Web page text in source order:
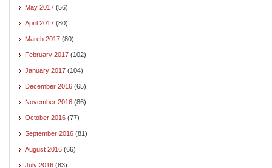
May 2017 (56)
April 2017 (80)
March 2017 (80)
February 2017 (102)
January 2017 (104)
December 2016 (65)
November 2016 (86)
October 2016 (77)
September 2016 (81)
August 2016 (66)
July 2016 (83)